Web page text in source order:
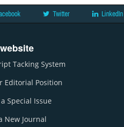
Twitter LinkedIn
Tacking System
Editorial Position
Special Issue
New Journal